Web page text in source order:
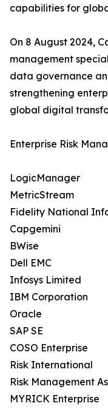
capabilities for
On 8 August 2024,
management
data governance
strengthening
global digital
Enterprise Risk
LogicManager
MetricStream
Fidelity National
Capgemini
BWise
Dell EMC
Infosys Limited
IBM Corporation
Oracle
SAP SE
COSO Enterprise
Risk International
Risk Management
MYRICK Enterprise